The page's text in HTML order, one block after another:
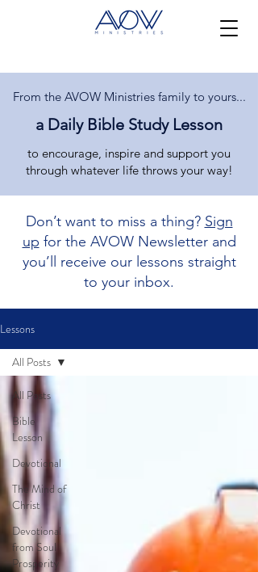
From the AVOW Ministries family to yours...
a Daily Bible Study Lesson
to encourage, inspire and support you
through whatever life throws your way!
Don’t want to miss a thing? Sign
up for the AVOW Newsletter and
you’ll receive our lessons straight
to your inbox.
Lessons
All Posts
Bible
Lesson
Devotional
The Mind of
Christ
Devotional
from Soul
Prosperity
All Posts